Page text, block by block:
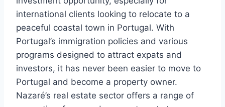
international clients looking to relocate to a
peaceful coastal town in Portugal. With
Portugal’s immigration policies and various
programs designed to attract expats and
investors, it has never been easier to move to
Portugal and become a property owner.
Nazaré’s real estate sector offers a range of